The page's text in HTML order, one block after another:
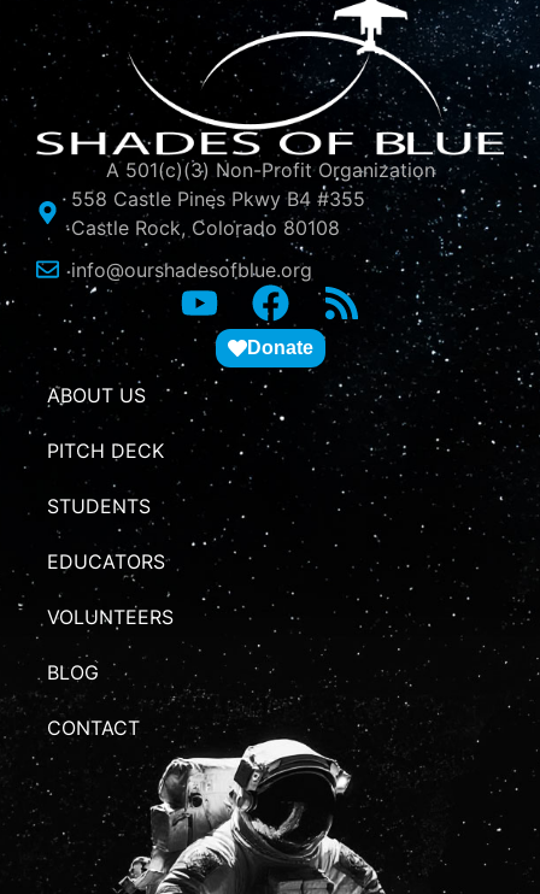
A 501(c)(3) Non-Profit Organization
558 Castle Pines Pkwy B4 #355
Castle Rock, Colorado 80108
info@ourshadesofblue.org
Donate
ABOUT US
PITCH DECK
STUDENTS
EDUCATORS
VOLUNTEERS
BLOG
CONTACT